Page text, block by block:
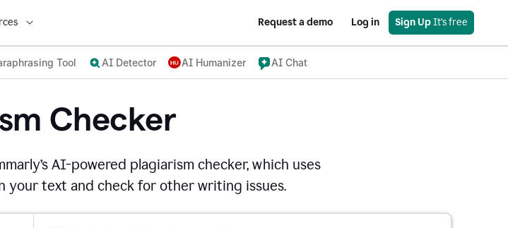
Request a demo Log in Sign Up It's free
Tool AI Detector AI Humanizer AI Chat
Checker
AI-powered plagiarism checker, which uses
your text and check for other writing issues.